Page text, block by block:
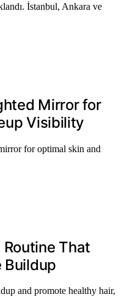
İstanbul, Ankara ve
Mirror for
Visibility
for optimal skin and
That
Buildup
and promote healthy hair,